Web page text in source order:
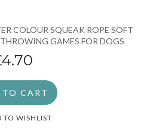
COLOUR SQUEAK ROPE SOFT
GAMES FOR DOGS
TO CART
TO WISHLIST